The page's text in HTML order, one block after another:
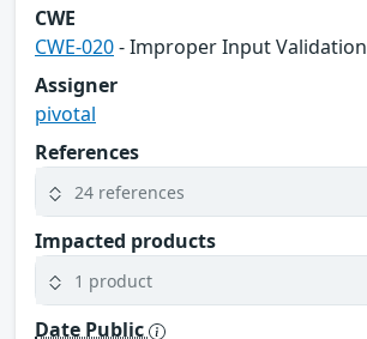
CWE
CWE-020- Improper Input Validation
Assigner
pivotal
References
24 references
Impacted products
1 product
Date Public